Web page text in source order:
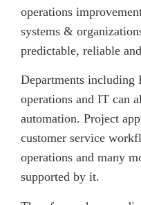
operations
systems &
predictable, reliable
Departments including
operations and IT can
automation. Project
customer service
operations and many
supported by it.